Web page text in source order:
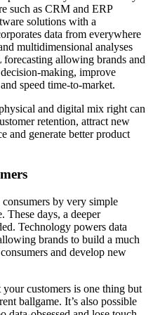
such as CRM and ERP
solutions with a
data from everywhere
multidimensional analyses
allowing brands and
making, improve
speed time-to-market.
and digital mix right can
retention, attract new
and generate better product
by very simple
These days, a deeper
Technology powers data
brands to build a much
and develop new
customers is one thing but
ballgame. It’s also possible